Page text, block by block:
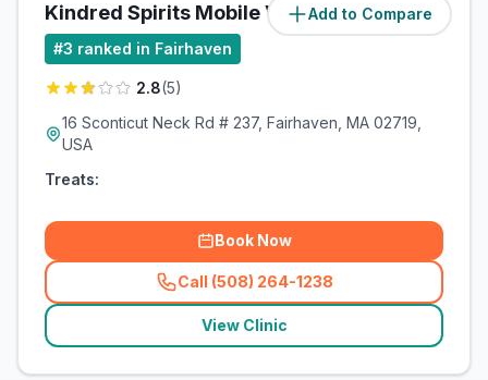
Add to Compare
Kindred Spirits Mobile Vet Services
#3 ranked in Fairhaven
2.8(5)
16 Sconticut Neck Rd # 237, Fairhaven, MA 02719,
USA
Treats:
Book Now
Call (508) 264-1238
(related_clinics_call
View Clinic